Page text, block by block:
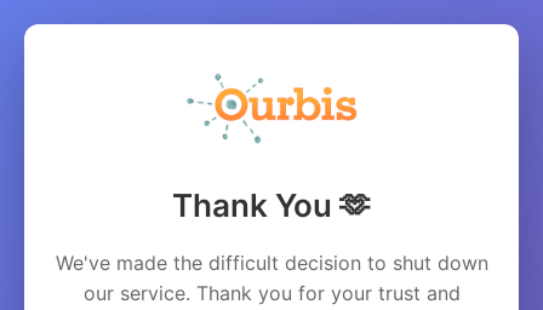
Thank You 🫶
We've made the difficult decision to shut down
our service. Thank you for your trust and